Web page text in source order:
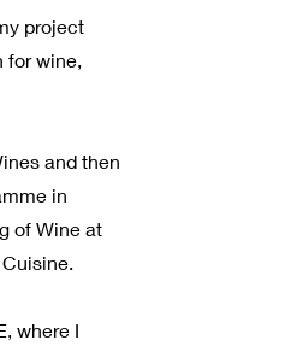
project
for wine,
and then
in
of Wine at
where I